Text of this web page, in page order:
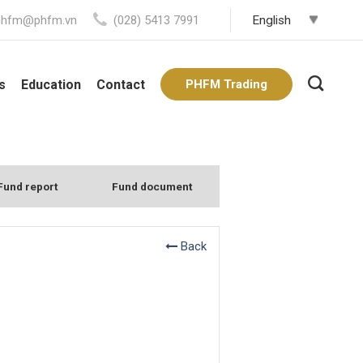
(028) 5413 7991
Education Contact PHFM Trading
report Fund document
Back